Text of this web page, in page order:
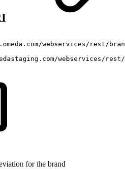
webservices/rest/
webservices/
for the brand